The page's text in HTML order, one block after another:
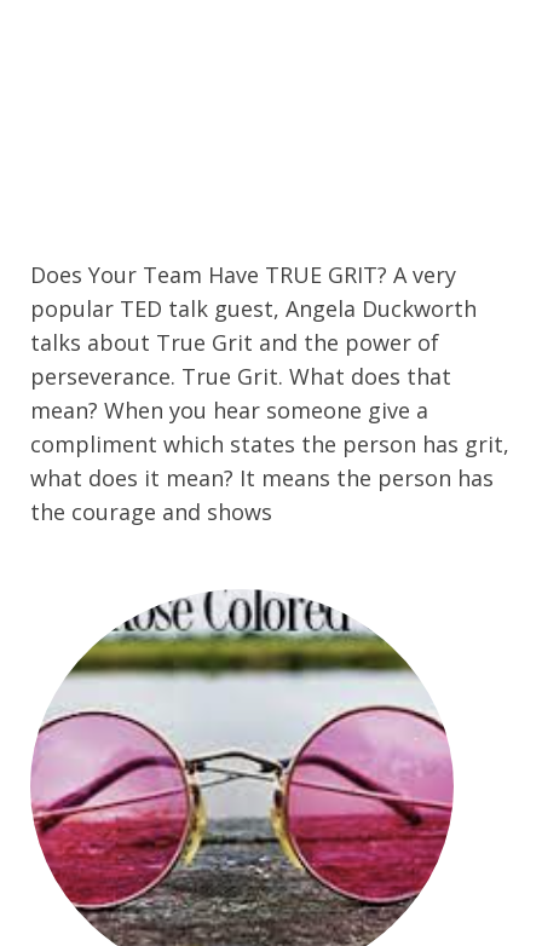
Does Your Team Have TRUE GRIT? A very
popular TED talk guest, Angela Duckworth
talks about True Grit and the power of
perseverance. True Grit. What does that
mean? When you hear someone give a
compliment which states the person has grit,
what does it mean? It means the person has
the courage and shows